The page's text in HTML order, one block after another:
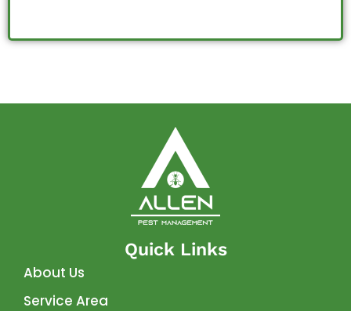
Quick Links
About Us
Service Area